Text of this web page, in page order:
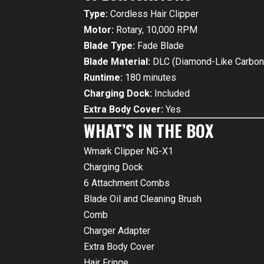
Type: Cordless Hair Clipper
Motor: Rotary, 10,000 RPM
Blade Type: Fade Blade
Blade Material: DLC (Diamond-Like
Runtime: 180 minutes
Charging Dock: Included
Extra Body Cover: Yes
WHAT’S IN THE BOX
Wmark Clipper NG-X1
Charging Dock
6 Attachment Combs
Blade Oil and Cleaning Brush
Comb
Charger Adapter
Extra Body Cover